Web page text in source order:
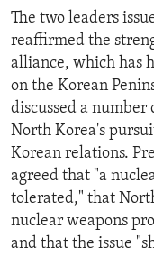
MIDDLE EAST
DEMOCRACY AND
ECONOMY AND
ENVIRONMENT
IDEALS AND
FOLLOW US
The two leaders
reaffirmed the
alliance, which has
on the Korean
discussed a
North Korea's
Korean relations.
agreed that "a
tolerated," that
nuclear weapons
and that the issue